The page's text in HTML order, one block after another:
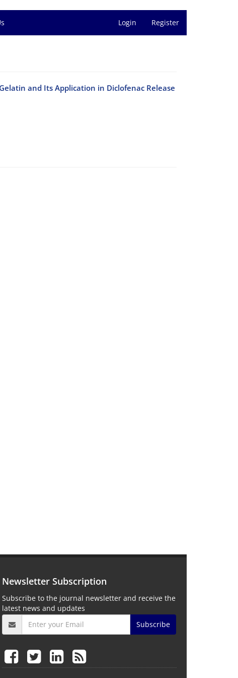
Login Register
and Its Application in Diclofenac Release
Newsletter Subscription
Subscribe to the journal newsletter and receive the
latest news and updates
Subscribe